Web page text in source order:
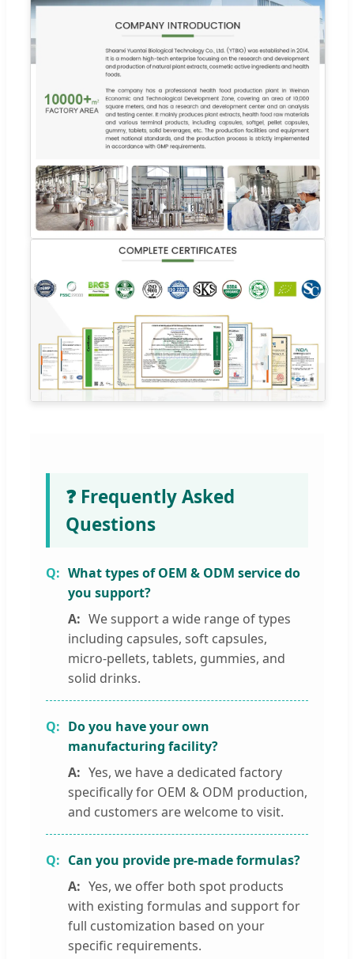
❓ Frequently Asked
Questions
What types of OEM & ODM service do
you support?
We support a wide range of types
including capsules, soft capsules,
micro-pellets, tablets, gummies, and
solid drinks.
Do you have your own
manufacturing facility?
Yes, we have a dedicated factory
specifically for OEM & ODM production,
and customers are welcome to visit.
Can you provide pre-made formulas?
Yes, we offer both spot products
with existing formulas and support for
full customization based on your
specific requirements.